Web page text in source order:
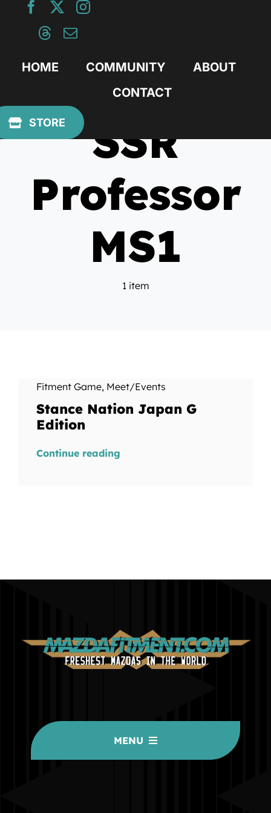
HOME COMMUNITY
ABOUT
CONTACT
STORE
SSR
Professor
MS1
1 item
Fitment Game, Meet/Events
Stance Nation Japan G
Edition
Continue reading
MENU